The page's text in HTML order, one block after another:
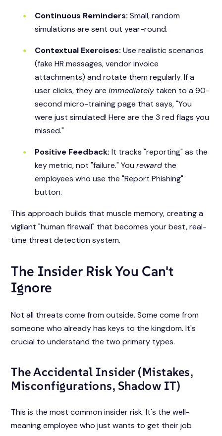
Continuous Reminders: Small, random
simulations are sent out year-round.
Contextual Exercises: Use realistic scenarios
(fake HR messages, vendor invoice
attachments) and rotate them regularly. If a
user clicks, they areimmediately taken to a 90-
second micro-training page that says, "You
were just simulated! Here are the 3 red flags you
missed."
Positive Feedback: It tracks "reporting" as the
key metric, not "failure." Youreward the
employees who use the "Report Phishing"
button.
This approach builds that muscle memory, creating a
vigilant "human firewall" that becomes your best, real-
time threat detection system.
The Insider Risk You Can't
Ignore
Not all threats come from outside. Some come from
someone who already has keys to the kingdom. It's
crucial to understand the two primary types.
The Accidental Insider (Mistakes,
Misconfigurations, Shadow IT)
This is the most common insider risk. It's the well-
meaning employee who just wants to get their job